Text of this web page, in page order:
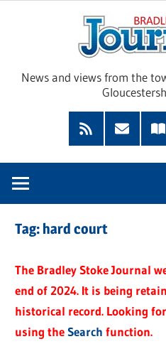
News and views from the
RSS
Feed
Subscribe
Tag: hard court
The Bradley Stoke Journal
end of 2024. It is being
historical record. Looking
using theSearch function.